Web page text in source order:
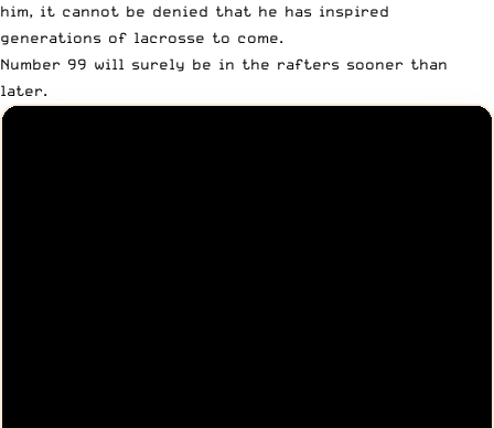
him, it cannot be denied that he has inspired
generations of lacrosse to come.
Number 99 will surely be in the rafters sooner than
later.